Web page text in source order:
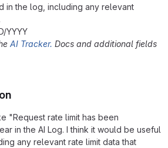
in the log, including any relevant
YYYY
AI Tracker. Docs and additional fields
"Request rate limit has been
in the AI Log. I think it would be useful
any relevant rate limit data that